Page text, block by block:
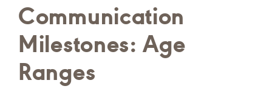
query
here
Communication
Milestones: Age
Ranges